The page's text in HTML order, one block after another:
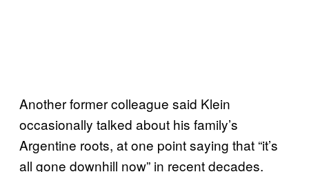
Another former colleague said Klein
occasionally talked about his family’s
Argentine roots, at one point saying that “it’s
all gone downhill now” in recent decades.